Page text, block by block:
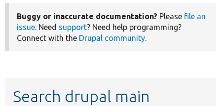
Buggy or inaccurate documentation? Please file an
issue. Need support? Need help programming?
Connect with the Drupal community.
Search drupal main